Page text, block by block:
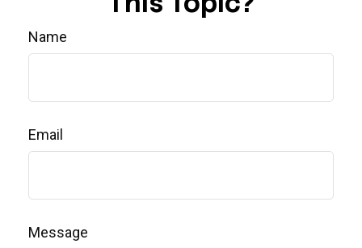
Name
Email
Message